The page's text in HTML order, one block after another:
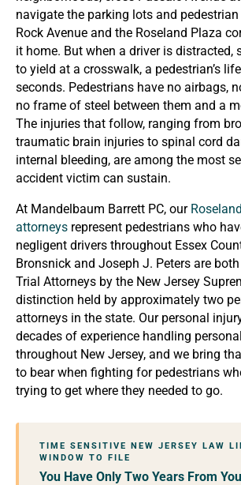
navigate the parking lots and
Rock Avenue and the Roseland Plaza
it home. But when a driver is distracted,
to yield at a crosswalk, a pedestrian’s
seconds. Pedestrians have no airbags,
no frame of steel between them and a
The injuries that follow, ranging from
traumatic brain injuries to spinal cord
internal bleeding, are among the most
accident victim can sustain.
At Mandelbaum Barrett PC, our
attorneys represent pedestrians who
negligent drivers throughout Essex
Bronsnick and Joseph J. Peters are both
Trial Attorneys by the New Jersey
distinction held by approximately two
attorneys in the state. Our personal
decades of experience handling
throughout New Jersey, and we bring
to bear when fighting for pedestrians
trying to get where they needed to go.
TIME SENSITIVE NEW JERSEY LAW
WINDOW TO FILE
You Have Only Two Years From